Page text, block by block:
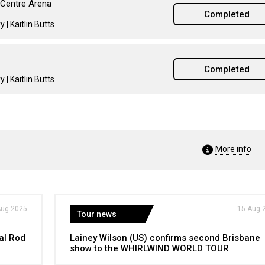
Arena
| Kaitlin Butts
Completed
| Kaitlin Butts
Completed
More info
2025
Rod
Tour news
15 Aug
Lainey Wilson (US) confirms second Brisbane
show to the WHIRLWIND WORLD TOUR